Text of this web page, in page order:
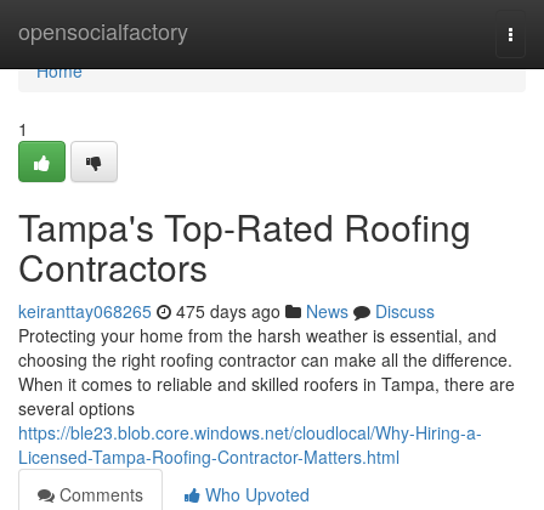
opensocialfactory
Home
Home
1
Tampa's Top-Rated Roofing
Contractors
keiranttay068265 475 days ago News
Discuss
Protecting your home from the harsh weather is essential, and
choosing the right roofing contractor can make all the difference.
When it comes to reliable and skilled roofers in Tampa, there are
several options
https://ble23.blob.core.windows.net/cloudlocal/Why-Hiring-a-
Licensed-Tampa-Roofing-Contractor-Matters.html
Comments
Who Upvoted